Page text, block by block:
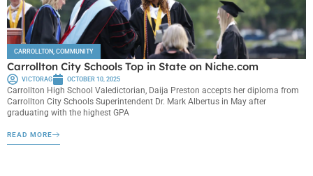
CARROLLTON COMMUNITY
Carrollton City Schools Top in State on Niche.com
VICTORAG OCTOBER 10, 2025
Carrollton High School Valedictorian, Daija Preston accepts her diploma from
Carrollton City Schools Superintendent Dr. Mark Albertus in May after
graduating with the highest GPA
READ MORE